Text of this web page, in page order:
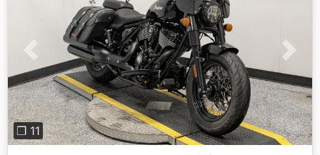
Previous Next
❐ 11